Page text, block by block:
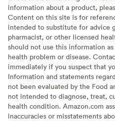
information about a product,
Content on this site is for
intended to substitute for advice
pharmacist, or other licensed
should not use this information
health problem or disease.
immediately if you suspect that
Information and statements
not been evaluated by the Food
not intended to diagnose, treat,
health condition. Amazon.com
inaccuracies or misstatements